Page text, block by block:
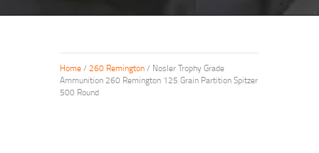
Home/ 260 Remington/ Nosler Trophy Grade
Ammunition 260 Remington 125 Grain Partition Spitzer
500 Round